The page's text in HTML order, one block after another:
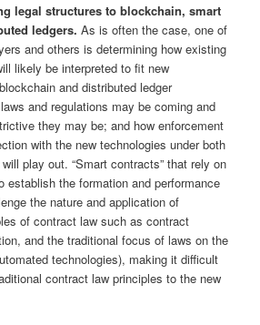
legal structures to blockchain, smart
ledgers. As is often the case, one of
and others is determining how existing
likely be interpreted to fit new
and distributed ledger
and regulations may be coming and
they may be; and how enforcement
with the new technologies under both
play out. “Smart contracts” that rely on
establish the formation and performance
the nature and application of
of contract law such as contract
and the traditional focus of laws on the
technologies), making it difficult
contract law principles to the new